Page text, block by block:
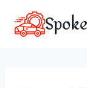
content